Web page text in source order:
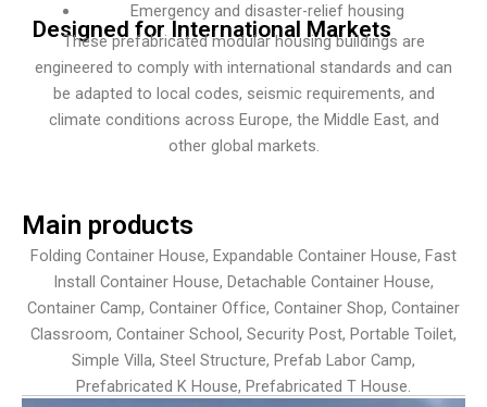
Emergency and disaster-relief housing
Designed for International Markets
These prefabricated modular housing buildings are
engineered to comply with international standards and can
be adapted to local codes, seismic requirements, and
climate conditions across Europe, the Middle East, and
other global markets.
Main products
Folding Container House, Expandable Container House, Fast
Install Container House, Detachable Container House,
Container Camp, Container Office, Container Shop, Container
Classroom, Container School, Security Post, Portable Toilet,
Simple Villa, Steel Structure, Prefab Labor Camp,
Prefabricated K House, Prefabricated T House.